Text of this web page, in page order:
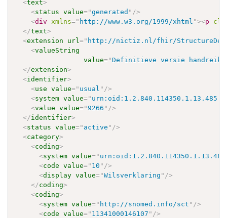
<text>
<status value="generated " />
<div xmlns=" http://www.w3.org/1999/xhtml "><p
</text>
<extension url=" http://nictiz.nl/fhir/
<valueString
value="Definitieve versie
</extension>
<identifier>
<use value=" usual " />
<system value="
<value value="9266 " />
</identifier>
<status value=" active " />
<category>
<coding>
<system value="
<code value=" 10 " />
<display value="Wilsverklaring " />
</coding>
<coding>
<system value=" http://snomed.info/sct " />
<code value=" 11341000146107 " />